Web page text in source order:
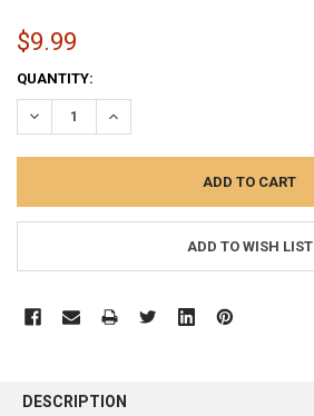
$9.99
CURRENT
STOCK:
QUANTITY:
DECREASE QUANTITY:INCREASE QUANTITY:
ADD TO WISH LIST
BOUGHT
DESCRIPTION